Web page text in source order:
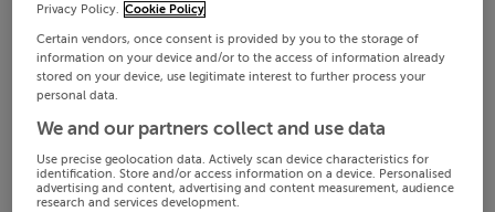
Privacy Policy. Cookie Policy
Certain vendors, once consent is provided by you to the storage of
information on your device and/or to the access of information already
stored on your device, use legitimate interest to further process your
personal data.
We and our partners collect and use data
Use precise geolocation data. Actively scan device characteristics for
identification. Store and/or access information on a device. Personalised
advertising and content, advertising and content measurement, audience
research and services development.